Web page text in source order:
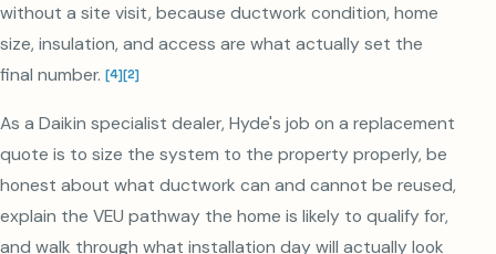
without a site visit, because ductwork condition, home
size, insulation, and access are what actually set the
final number. [4][2]
As a Daikin specialist dealer, Hyde's job on a replacement
quote is to size the system to the property properly, be
honest about what ductwork can and cannot be reused,
explain the VEU pathway the home is likely to qualify for,
and walk through what installation day will actually look